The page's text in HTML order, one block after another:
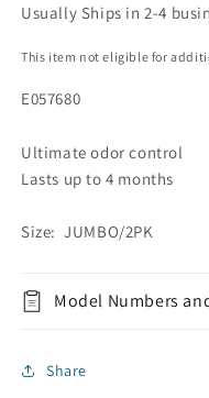
Usually Ships in 2-4
This item not eligible for
E057680
Ultimate odor control
Lasts up to 4 months
Size: JUMBO/2PK
Model Numbers
Share